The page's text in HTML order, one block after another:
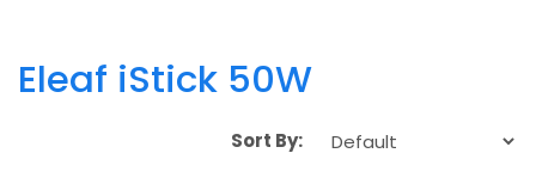
Eleaf iStick 50W
Sort By: